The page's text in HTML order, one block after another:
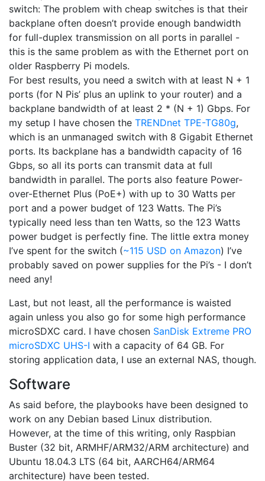
switch: The problem with cheap switches is that their
backplane often doesn’t provide enough bandwidth
for full-duplex transmission on all ports in parallel -
this is the same problem as with the Ethernet port on
older Raspberry Pi models.
For best results, you need a switch with at least N + 1
ports (for N Pis’ plus an uplink to your router) and a
backplane bandwidth of at least 2 * (N + 1) Gbps. For
my setup I have chosen the TRENDnet TPE-TG80g,
which is an unmanaged switch with 8 Gigabit Ethernet
ports. Its backplane has a bandwidth capacity of 16
Gbps, so all its ports can transmit data at full
bandwidth in parallel. The ports also feature Power-
over-Ethernet Plus (PoE+) with up to 30 Watts per
port and a power budget of 123 Watts. The Pi’s
typically need less than ten Watts, so the 123 Watts
power budget is perfectly fine. The little extra money
I’ve spent for the switch (~115 USD on Amazon) I’ve
probably saved on power supplies for the Pi’s - I don’t
need any!
Last, but not least, all the performance is waisted
again unless you also go for some high performance
microSDXC card. I have chosen SanDisk Extreme PRO
microSDXC UHS-I with a capacity of 64 GB. For
storing application data, I use an external NAS, though.
Software
As said before, the playbooks have been designed to
work on any Debian based Linux distribution.
However, at the time of this writing, only Raspbian
Buster (32 bit, ARMHF/ARM32/ARM architecture) and
Ubuntu 18.04.3 LTS (64 bit, AARCH64/ARM64
architecture) have been tested.